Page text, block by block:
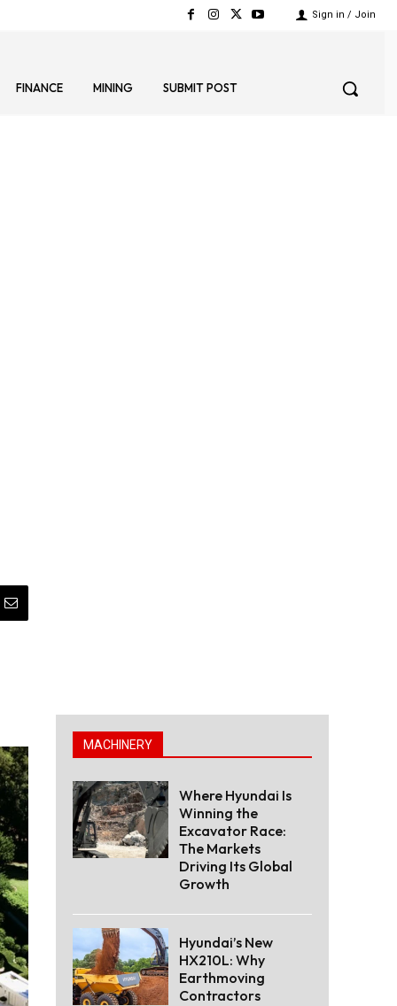
Sign in / Join
FINANCE MINING SUBMIT POST
MACHINERY
Where Hyundai Is
Winning the
Excavator Race:
The Markets
Driving Its Global
Growth
Hyundai’s New
HX210L: Why
Earthmoving
Contractors